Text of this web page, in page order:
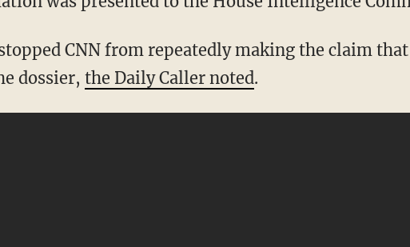
CNN from repeatedly making the claim that
dossier, the Daily Caller noted.